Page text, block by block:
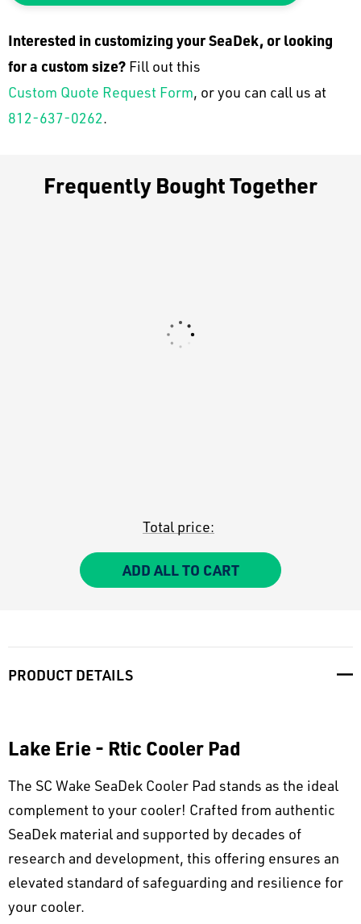
Interested in customizing your SeaDek, or looking
for a custom size? Fill out this
Custom Quote Request Form, or you can call us at
812-637-0262.
Frequently Bought Together
Total price:
ADD ALL TO CART
PRODUCT DETAILS
Lake Erie - Rtic Cooler Pad
The SC Wake SeaDek Cooler Pad stands as the ideal
complement to your cooler! Crafted from authentic
SeaDek material and supported by decades of
research and development, this offering ensures an
elevated standard of safeguarding and resilience for
your cooler.